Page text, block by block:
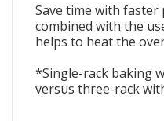
Save time with
combined with the
helps to heat the
*Single-rack baking
versus three-rack